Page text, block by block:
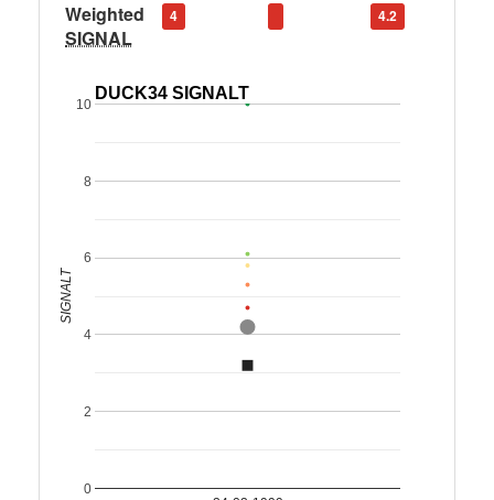
Weighted
SIGNAL
4 4.2
DUCK34 SIGNALT
0
2
4
6
8
10
SIGNALT